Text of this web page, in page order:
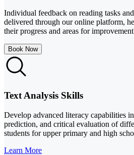
Individual feedback on reading tasks
delivered through our online platform,
their progress and areas for
Book Now
Text Analysis Skills
Develop advanced literacy capabilities
prediction, and critical evaluation of
students for upper primary and high
Learn More